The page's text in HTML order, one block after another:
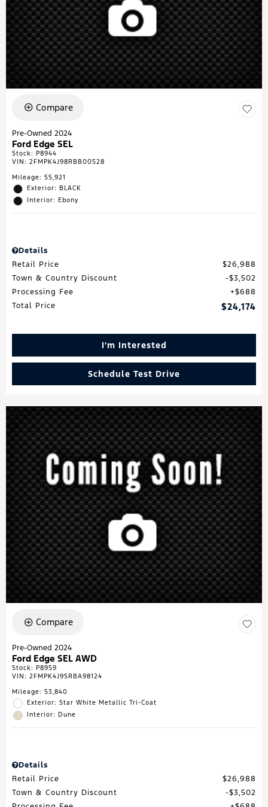
Compare
Pre-Owned 2024
Ford Edge SEL
Stock: P8944
VIN: 2FMPK4J98RBB00528
Mileage: 55,921
Exterior: BLACK
Interior: Ebony
Details
Retail Price
$26,988
Town & Country Discount
$3,502
Processing Fee
$688
Total Price
$24,174
I'm Interested
Schedule Test Drive
Compare
Pre-Owned 2024
Ford Edge SEL AWD
Stock: P8959
VIN: 2FMPK4J95RBA98124
Mileage: 53,840
Exterior: Star White Metallic Tri-Coat
Interior: Dune
Details
Retail Price
$26,988
Town & Country Discount
$3,502